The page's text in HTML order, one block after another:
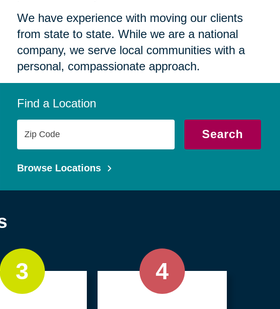
We have experience with moving our clients
from state to state. While we are a national
company, we serve local communities with a
personal, compassionate approach.
Find a Location
Code
Search
Browse Locations
3 4